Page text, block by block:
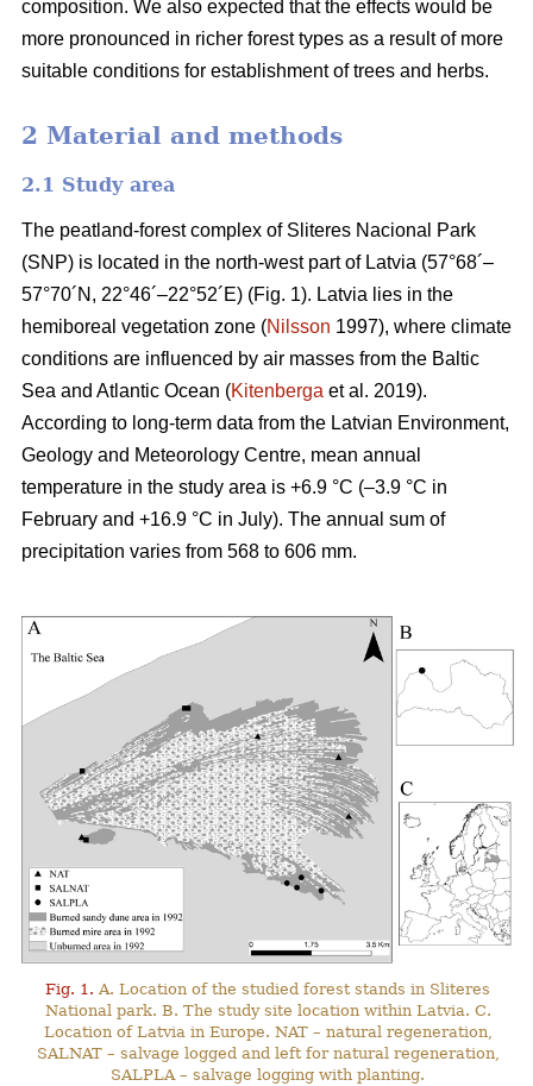
composition. We also expected that the effects would be
more pronounced in richer forest types as a result of more
suitable conditions for establishment of trees and herbs.
2 Material and methods
2.1 Study area
The peatland-forest complex of Sliteres Nacional Park
(SNP) is located in the north-west part of Latvia (57°68´–
57°70´N, 22°46´–22°52´E) (Fig. 1). Latvia lies in the
hemiboreal vegetation zone (Nilsson 1997), where climate
conditions are influenced by air masses from the Baltic
Sea and Atlantic Ocean (Kitenberga et al. 2019).
According to long-term data from the Latvian Environment,
Geology and Meteorology Centre, mean annual
temperature in the study area is +6.9 °C (–3.9 °C in
February and +16.9 °C in July). The annual sum of
precipitation varies from 568 to 606 mm.
Fig. 1. A. Location of the studied forest stands in Sliteres
National park. B. The study site location within Latvia. C.
Location of Latvia in Europe. NAT – natural regeneration,
SALNAT – salvage logged and left for natural regeneration,
SALPLA – salvage logging with planting.